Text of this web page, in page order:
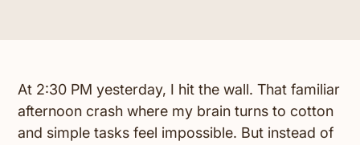
At 2:30 PM yesterday, I hit the wall. That familiar
afternoon crash where my brain turns to cotton
and simple tasks feel impossible. But instead of